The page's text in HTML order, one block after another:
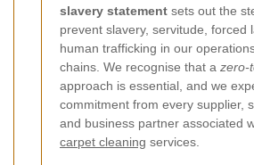
slavery statement sets out the
prevent slavery, servitude, forced
human trafficking in our
chains. We recognise that a zero-
approach is essential, and we
commitment from every supplier,
and business partner associated
carpet cleaning services.